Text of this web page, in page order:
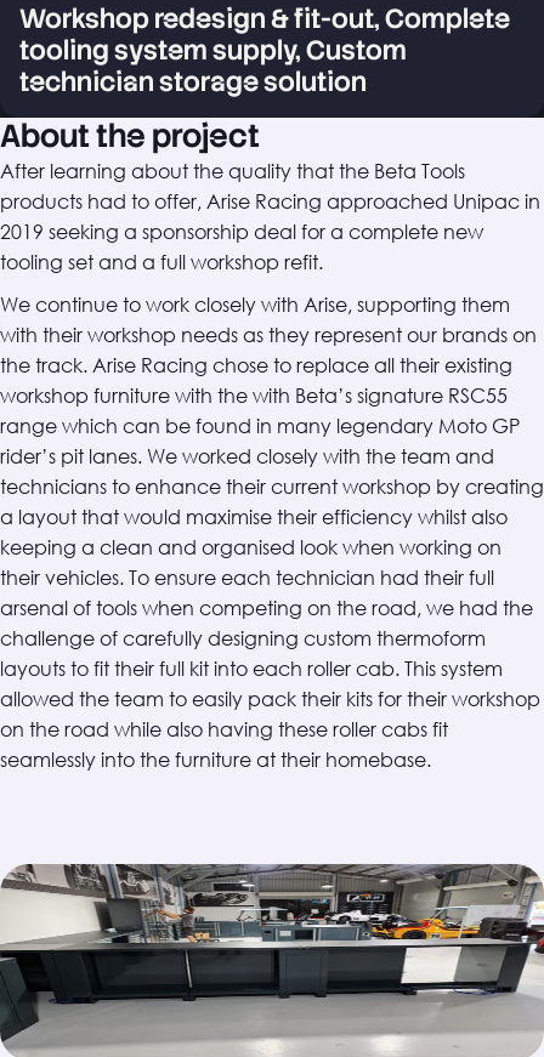
Workshop redesign & fit-out, Complete
tooling system supply, Custom
technician storage solution
About the project
After learning about the quality that the Beta Tools
products had to offer, Arise Racing approached Unipac in
2019 seeking a sponsorship deal for a complete new
tooling set and a full workshop refit.
We continue to work closely with Arise, supporting them
with their workshop needs as they represent our brands on
the track. Arise Racing chose to replace all their existing
workshop furniture with the with Beta’s signature RSC55
range which can be found in many legendary Moto GP
rider’s pit lanes. We worked closely with the team and
technicians to enhance their current workshop by creating
a layout that would maximise their efficiency whilst also
keeping a clean and organised look when working on
their vehicles. To ensure each technician had their full
arsenal of tools when competing on the road, we had the
challenge of carefully designing custom thermoform
layouts to fit their full kit into each roller cab. This system
allowed the team to easily pack their kits for their workshop
on the road while also having these roller cabs fit
seamlessly into the furniture at their homebase.